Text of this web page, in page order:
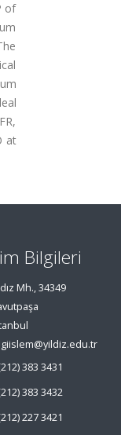
of
at
Bilgileri
Mh., 34349
383 3431
383 3432
227 3421